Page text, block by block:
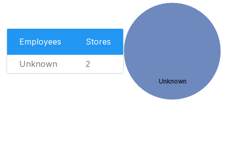
Employees Stores
Unknown 2
Unknown